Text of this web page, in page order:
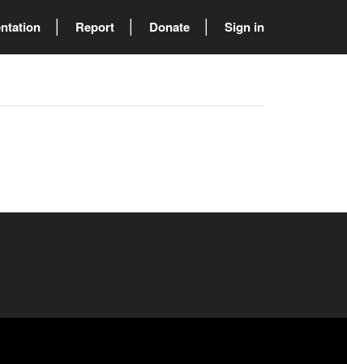
Report Donate Sign in